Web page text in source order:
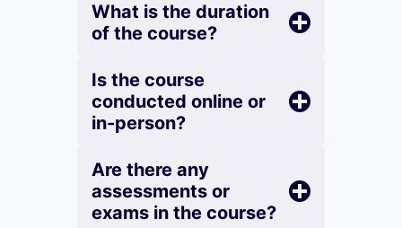
What is the duration
of the course?
Is the course
conducted online or
in-person?
Are there any
assessments or
exams in the course?